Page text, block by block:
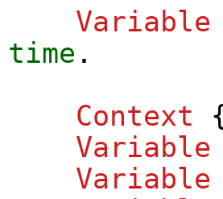
Variable
time .
Context
Variable
Variable